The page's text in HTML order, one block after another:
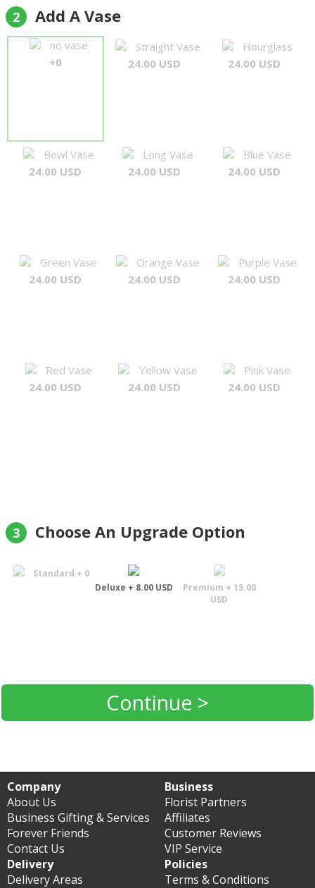
2 Add A Vase
no vase
+0
Straight Vase
24.00 USD
Hourglass
24.00 USD
Bowl Vase
24.00 USD
Long Vase
24.00 USD
Blue Vase
24.00 USD
Green Vase
24.00 USD
Orange Vase
24.00 USD
Purple Vase
24.00 USD
Red Vase
24.00 USD
Yellow Vase
24.00 USD
Pink Vase
24.00 USD
3 Choose An Upgrade Option
Standard + 0
Deluxe + 8.00 USD
Premium + 15.00
USD
Continue >
Company
About Us
Business Gifting & Services
Forever Friends
Contact Us
Business
Florist Partners
Affiliates
Customer Reviews
VIP Service
Delivery
Delivery Areas
Policies
Terms & Conditions